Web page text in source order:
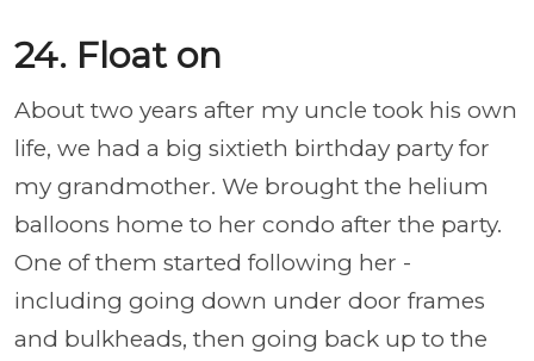
24. Float on
About two years after my uncle took his own
life, we had a big sixtieth birthday party for
my grandmother. We brought the helium
balloons home to her condo after the party.
One of them started following her -
including going down under door frames
and bulkheads, then going back up to the